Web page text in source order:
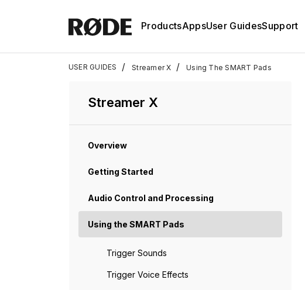
ProductsAppsUser GuidesSupport
USER GUIDES / Streamer X / Using The SMART Pads
Streamer X
Overview
Getting Started
Audio Control and Processing
Using the SMART Pads
Trigger Sounds
Trigger Voice Effects